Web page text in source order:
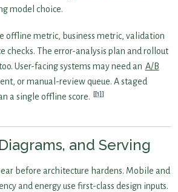
model choice.
offline metric, business metric, validation
checks. The error-analysis plan and rollout
User-facing systems may need an A/B
or manual-review queue. A staged
a single offline score.
[1]
and Serving
before architecture hardens. Mobile and
and energy use first-class design inputs.